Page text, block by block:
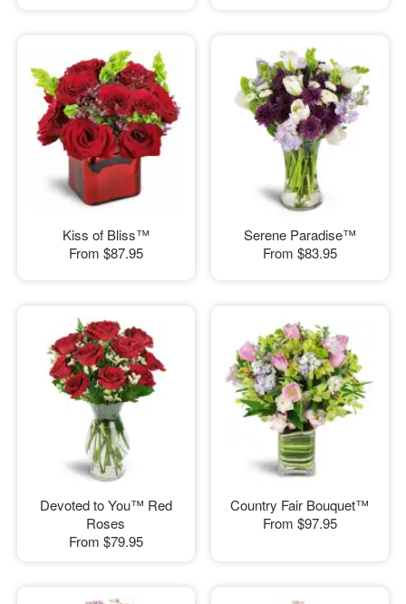
Kiss of Bliss™
From $87.95
Serene Paradise™
From $83.95
Devoted to You™ Red
Roses
From $79.95
Country Fair Bouquet™
From $97.95